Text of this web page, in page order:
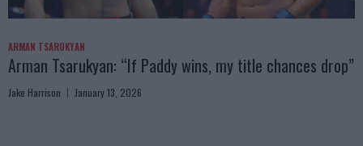
ARMAN TSARUKYAN
Arman Tsarukyan: “If Paddy wins, my title chances drop”
Jake Harrison January 13, 2026